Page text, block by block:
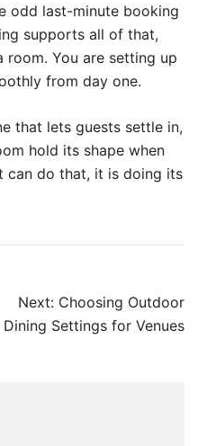
odd last-minute booking
supports all of that,
room. You are setting up
from day one.
that lets guests settle in,
hold its shape when
can do that, it is doing its
Next: Choosing Outdoor
Dining Settings for Venues